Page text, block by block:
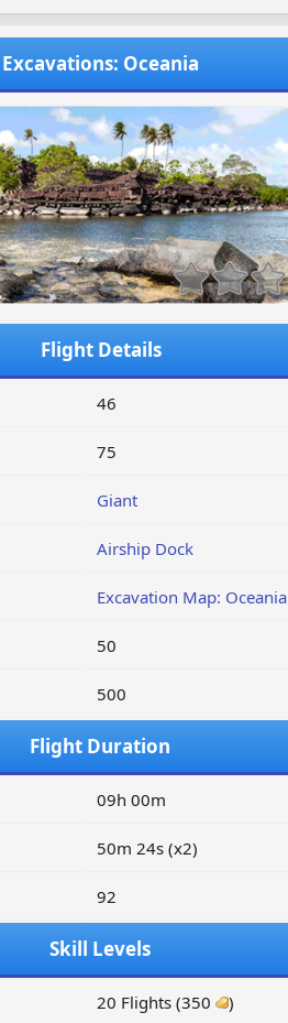
Excavations: Oceania
Flight Details
46
75
Giant
Airship Dock
Excavation Map: Oceania
50
500
Flight Duration
09h 00m
50m 24s (x2)
92
Skill Levels
20 Flights (350 )